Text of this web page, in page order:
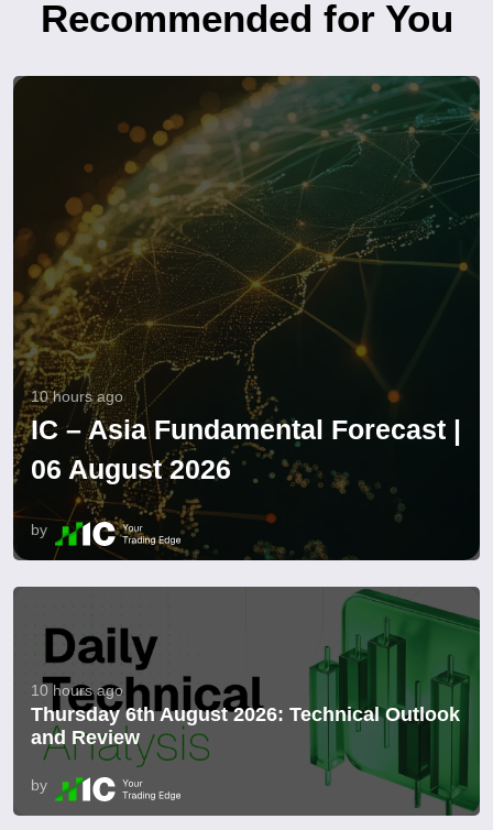
Recommended for You
10 hours ago
IC – Asia Fundamental Forecast |
06 August 2026
by
10 hours ago
Thursday 6th August 2026: Technical Outlook
and Review
by